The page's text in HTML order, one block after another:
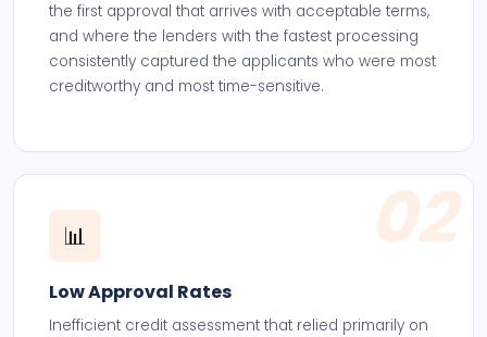
the first approval that arrives with acceptable terms,
and where the lenders with the fastest processing
consistently captured the applicants who were most
creditworthy and most time-sensitive.
02
📊
Low Approval Rates
Inefficient credit assessment that relied primarily on